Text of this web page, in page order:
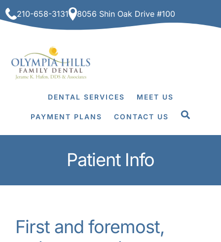
to
content
210-658-3131 8056 Shin Oak Drive #100
DENTAL SERVICES MEET US
PAYMENT PLANS CONTACT US
Patient Info
First and foremost,